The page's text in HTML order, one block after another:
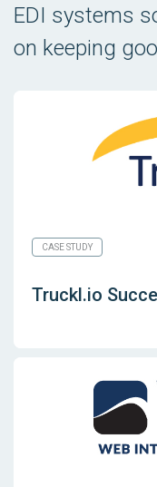
EDI systems
on keeping
CASE STUDY
Truckl.io